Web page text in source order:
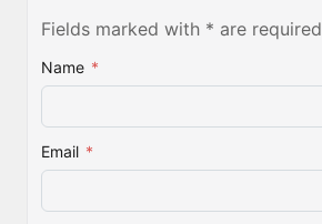
Fields marked with * are required
Name *
Email *